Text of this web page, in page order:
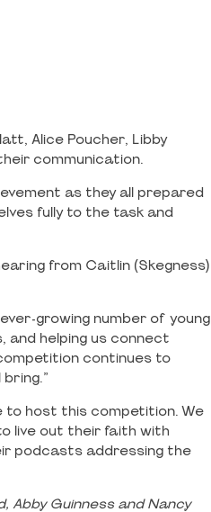
Alice Poucher, Libby
communication.
as they all prepared
fully to the task and
from Caitlin (Skegness)
growing number of young
and helping us connect
continues to
to host this competition. We
live out their faith with
podcasts addressing the
Abby Guinness and Nancy